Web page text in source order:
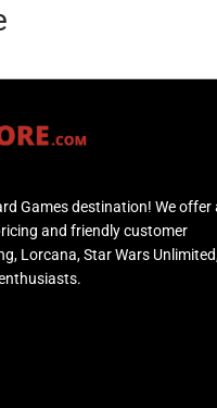
Games destination! We offer
and friendly customer
Lorcana, Star Wars